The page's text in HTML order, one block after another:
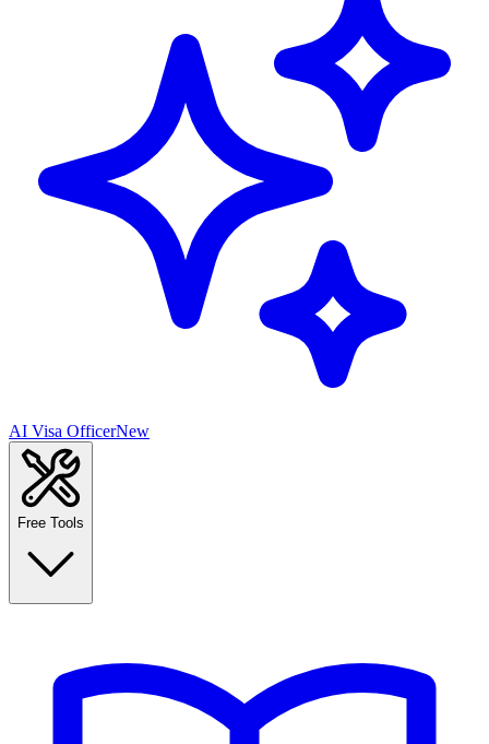
AI Visa OfficerNew
Free Tools